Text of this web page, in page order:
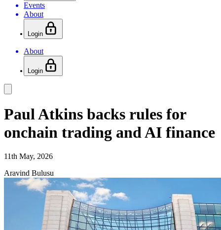
Events
About
Login
About
Login
Paul Atkins backs rules for
onchain trading and AI finance
11th May, 2026
Aravind Bulusu